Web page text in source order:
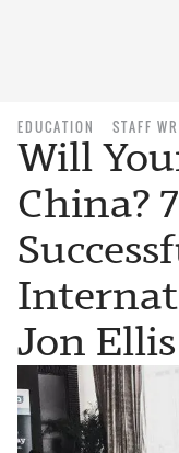
EDUCATION STAFF
Will
China?
Jon Ellis